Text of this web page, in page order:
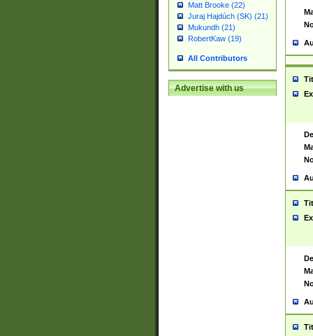
Matt Brooke (22)
Juraj Hajdúch (SK) (21)
Mukundh (21)
RobertKaw (19)
All Contributors
Advertise with us